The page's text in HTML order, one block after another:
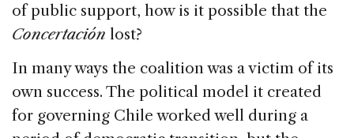
of public support, how is it possible that the
Concertación lost?
In many ways the coalition was a victim of its
own success. The political model it created
for governing Chile worked well during a